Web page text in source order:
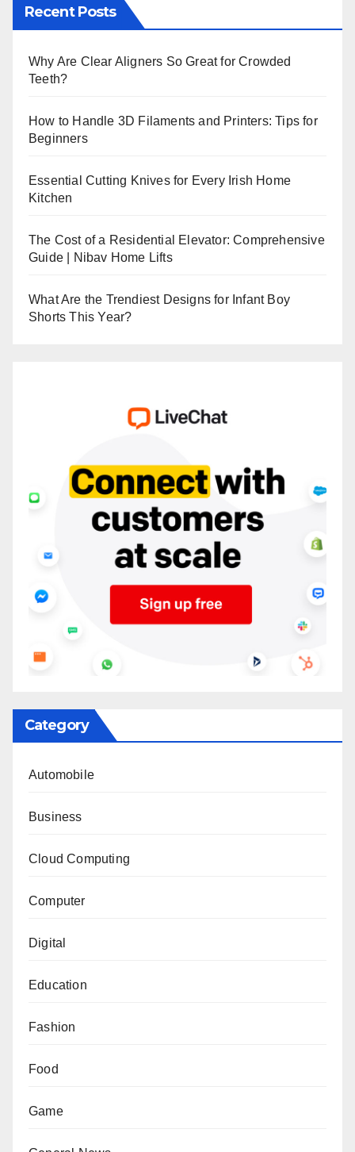
Recent Posts
Why Are Clear Aligners So Great for Crowded
Teeth?
How to Handle 3D Filaments and Printers: Tips for
Beginners
Essential Cutting Knives for Every Irish Home
Kitchen
The Cost of a Residential Elevator: Comprehensive
Guide | Nibav Home Lifts
What Are the Trendiest Designs for Infant Boy
Shorts This Year?
Category
Automobile
Business
Cloud Computing
Computer
Digital
Education
Fashion
Food
Game